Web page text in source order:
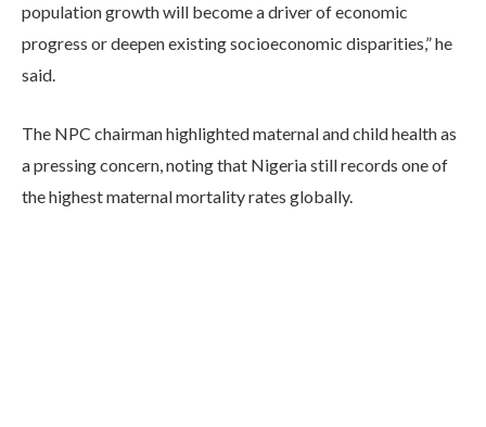
population growth will become a driver of economic
progress or deepen existing socioeconomic disparities,” he
said.
The NPC chairman highlighted maternal and child health as
a pressing concern, noting that Nigeria still records one of
the highest maternal mortality rates globally.